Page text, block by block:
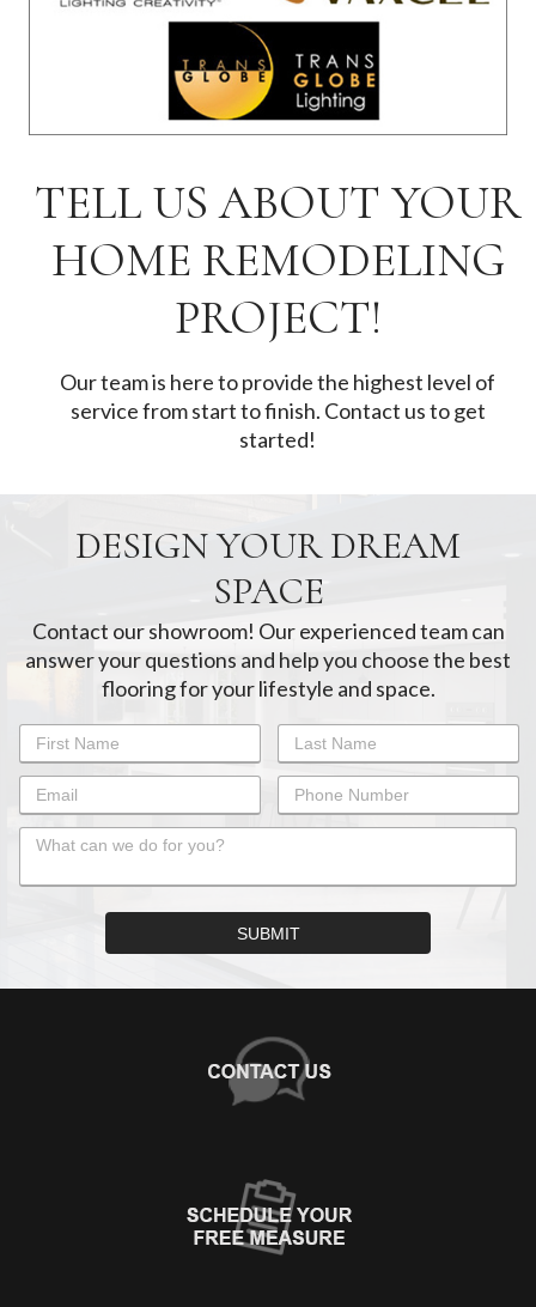
TELL US ABOUT YOUR
HOME REMODELING
PROJECT!
Our team is here to provide the highest level of
service from start to finish. Contact us to get
started!
DESIGN YOUR DREAM
SPACE
Contact our showroom! Our experienced team can
answer your questions and help you choose the best
flooring for your lifestyle and space.